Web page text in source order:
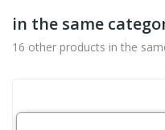
in the same
16 other products in the